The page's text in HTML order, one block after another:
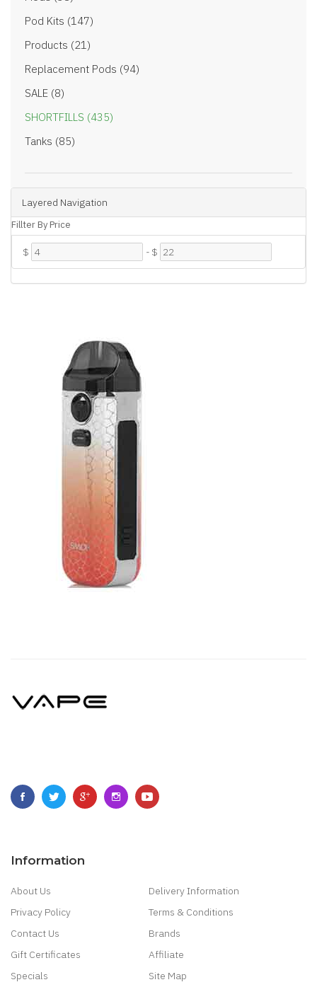
Layered Navigation
Fillter By Price
$ - $
Pod Kits (147)
Products (21)
Replacement Pods (94)
SALE (8)
SHORTFILLS (435)
Tanks (85)
Information
About Us
Delivery Information
Privacy Policy
Terms & Conditions
Contact Us
Brands
Gift Certificates
Affiliate
Specials
Site Map